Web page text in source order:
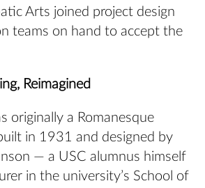
Arts joined project design
teams on hand to accept the
Reimagined
originally a Romanesque
in 1931 and designed by
— a USC alumnus himself
in the university’s School of